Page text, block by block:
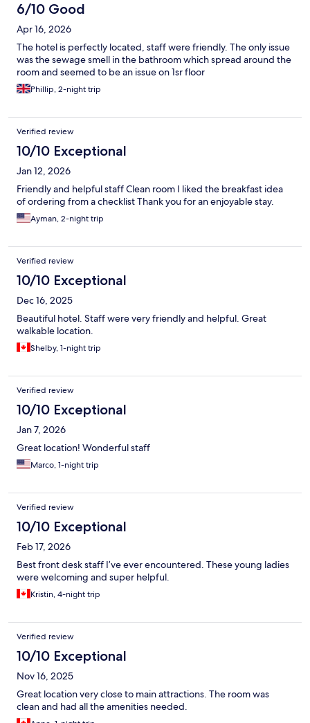
6/10 Good
Apr 16, 2026
The hotel is perfectly located, staff were friendly. The only issue
was the sewage smell in the bathroom which spread around the
room and seemed to be an issue on 1sr floor
Phillip, 2-night trip
Verified review
10/10 Exceptional
Jan 12, 2026
Friendly and helpful staff Clean room I liked the breakfast idea
of ordering from a checklist Thank you for an enjoyable stay.
Ayman, 2-night trip
Verified review
10/10 Exceptional
Dec 16, 2025
Beautiful hotel. Staff were very friendly and helpful. Great
walkable location.
Shelby, 1-night trip
Verified review
10/10 Exceptional
Jan 7, 2026
Great location! Wonderful staff
Marco, 1-night trip
Verified review
10/10 Exceptional
Feb 17, 2026
Best front desk staff I’ve ever encountered. These young ladies
were welcoming and super helpful.
Kristin, 4-night trip
Verified review
10/10 Exceptional
Nov 16, 2025
Great location very close to main attractions. The room was
clean and had all the amenities needed.